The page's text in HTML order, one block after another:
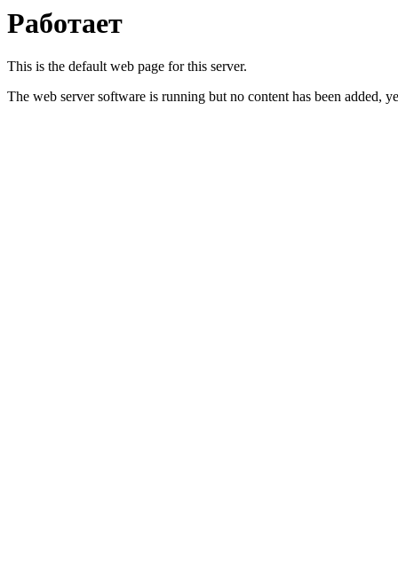
Работает
This is the default web page for this server.
The web server software is running but no content has been added,